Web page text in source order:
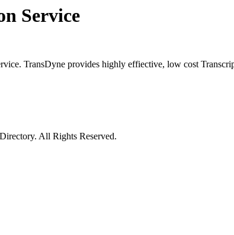
Service
TransDyne provides highly effiective, low cost
All Rights Reserved.